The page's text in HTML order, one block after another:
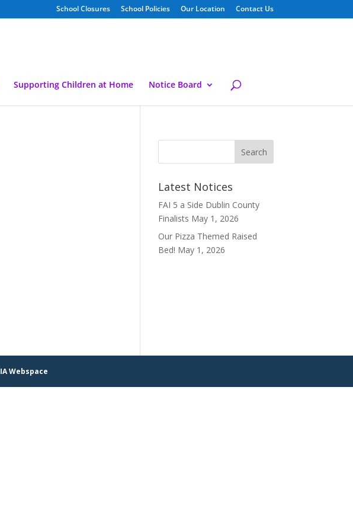
School Closures School Policies Our Location Contact Us
Supporting Children at Home Notice Board
Latest Notices
FAI 5 a Side Dublin County
Finalists May 1, 2026
Our Pizza Themed Raised
Bed! May 1, 2026
IA Webspace